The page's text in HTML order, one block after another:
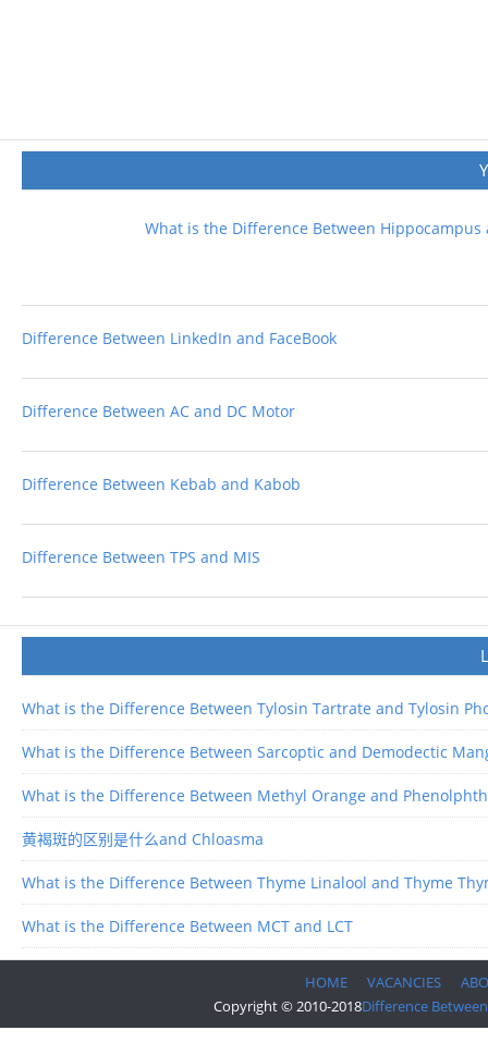
What is the Difference Between
Difference Between LinkedIn and FaceBook
Difference Between AC and DC Motor
Difference Between Kebab and Kabob
Difference Between TPS and MIS
What is the Difference Between Tylosin Tartrate and Tylosin
What is the Difference Between Sarcoptic and Demodectic
What is the Difference Between Methyl Orange and
黄褐斑的区别是什么and Chloasma
What is the Difference Between Thyme Linalool and Thyme
What is the Difference Between MCT and LCT
HOME VACANCIES
Copyright © 2010-2018Difference Between